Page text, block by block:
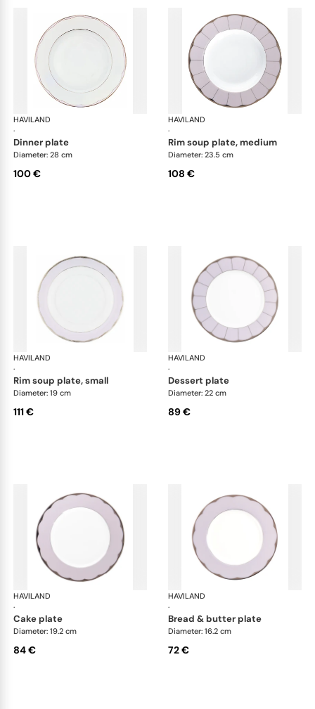
HAVILAND
·
Illusion Lavande
dinner plate
Diameter: 28 cm
100 €
HAVILAND
·
rim soup plate, medium
Diameter: 23.5 cm
108 €
HAVILAND
·
Illusion Lavande
rim soup plate, small
Diameter: 19 cm
111 €
HAVILAND
·
dessert plate
Diameter: 22 cm
89 €
HAVILAND
·
Illusion Lavande
cake plate
Diameter: 19.2 cm
84 €
HAVILAND
·
bread & butter plate
Diameter: 16.2 cm
72 €